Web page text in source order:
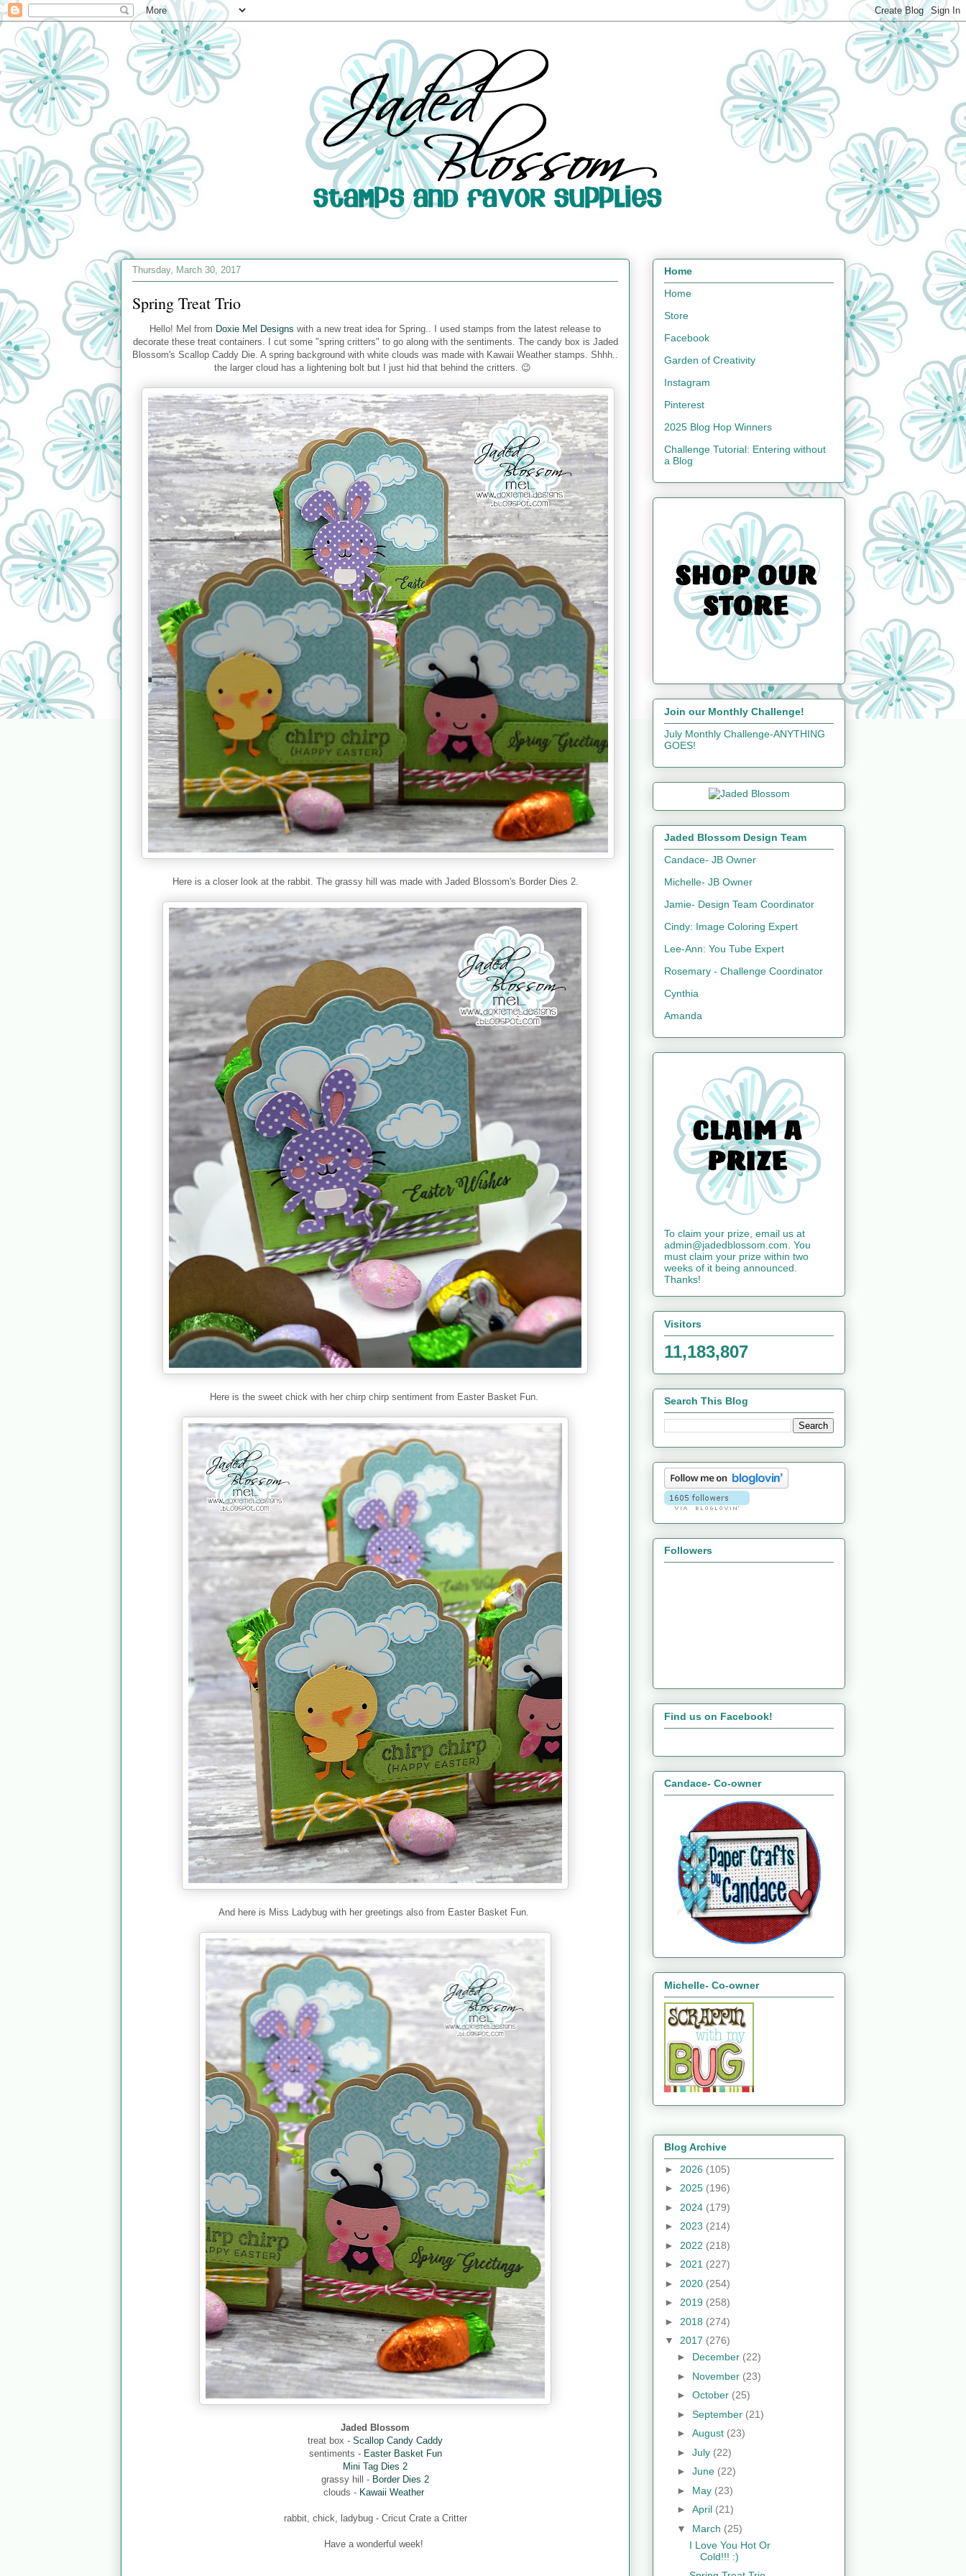
Thursday, March 30, 2017
Spring Treat Trio
Hello! Mel from Doxie Mel Designs with a new treat idea for Spring.. I used stamps from the latest release to
decorate these treat containers. I cut some "spring critters" to go along with the sentiments. The candy box is Jaded
Blossom's Scallop Caddy Die. A spring background with white clouds was made with Kawaii Weather stamps. Shhh..
the larger cloud has a lightening bolt but I just hid that behind the critters. 😉
Here is a closer look at the rabbit. The grassy hill was made with Jaded Blossom's Border Dies 2.
Here is the sweet chick with her chirp chirp sentiment from Easter Basket Fun.
And here is Miss Ladybug with her greetings also from Easter Basket Fun.
Jaded Blossom
treat box - Scallop Candy Caddy
sentiments - Easter Basket Fun
Mini Tag Dies 2
grassy hill - Border Dies 2
clouds - Kawaii Weather
rabbit, chick, ladybug - Cricut Crate a Critter
Have a wonderful week!
Home
Home
Store
Facebook
Garden of Creativity
Instagram
Pinterest
2025 Blog Hop Winners
Challenge Tutorial: Entering without
a Blog
Join our Monthly Challenge!
July Monthly Challenge-ANYTHING
GOES!
Jaded Blossom Design Team
Candace- JB Owner
Michelle- JB Owner
Jamie- Design Team Coordinator
Cindy: Image Coloring Expert
Lee-Ann: You Tube Expert
Rosemary - Challenge Coordinator
Cynthia
Amanda
To claim your prize, email us at
admin@jadedblossom.com. You
must claim your prize within two
weeks of it being announced.
Thanks!
Visitors
11,183,807
Search This Blog
Followers
Find us on Facebook!
Candace- Co-owner
Michelle- Co-owner
Blog Archive
► 2026 (105)
► 2025 (196)
► 2024 (179)
► 2023 (214)
► 2022 (218)
► 2021 (227)
► 2020 (254)
► 2019 (258)
► 2018 (274)
▼ 2017 (276)
► December (22)
► November (23)
► October (25)
► September (21)
► August (23)
► July (22)
► June (22)
► May (23)
► April (21)
▼ March (25)
I Love You Hot Or
Cold!!! :)